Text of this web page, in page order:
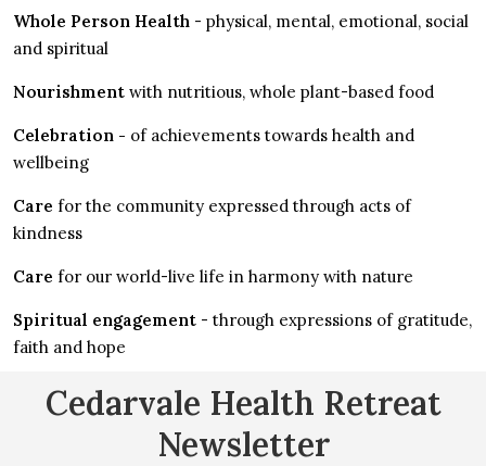
Whole Person Health - physical, mental, emotional, social
and spiritual
Nourishment with nutritious, whole plant-based food
Celebration - of achievements towards health and
wellbeing
Care for the community expressed through acts of
kindness
Care for our world-live life in harmony with nature
Spiritual engagement - through expressions of gratitude,
faith and hope
Cedarvale Health Retreat
Newsletter